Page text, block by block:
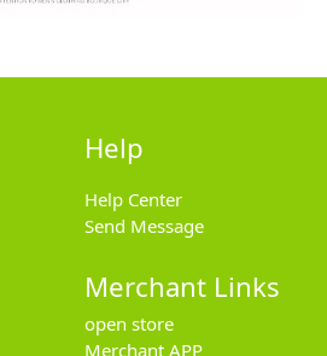
Help
Help Center
Send Message
Merchant Links
open store
Merchant APP